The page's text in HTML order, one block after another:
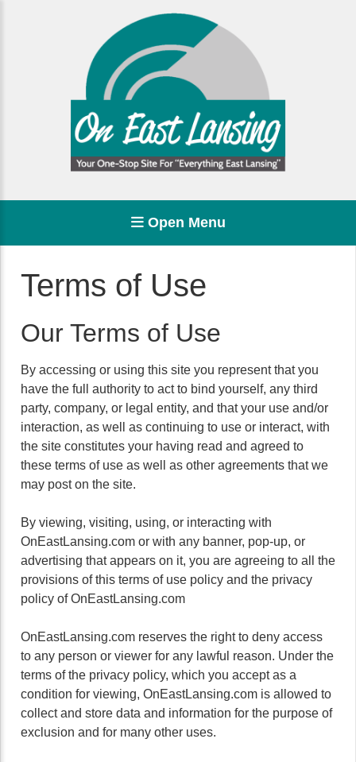
Open Menu
Terms of Use
Our Terms of Use
By accessing or using this site you represent that you
have the full authority to act to bind yourself, any third
party, company, or legal entity, and that your use and/or
interaction, as well as continuing to use or interact, with
the site constitutes your having read and agreed to
these terms of use as well as other agreements that we
may post on the site.
By viewing, visiting, using, or interacting with
OnEastLansing.com or with any banner, pop-up, or
advertising that appears on it, you are agreeing to all the
provisions of this terms of use policy and the privacy
policy of OnEastLansing.com
OnEastLansing.com reserves the right to deny access
to any person or viewer for any lawful reason. Under the
terms of the privacy policy, which you accept as a
condition for viewing, OnEastLansing.com is allowed to
collect and store data and information for the purpose of
exclusion and for many other uses.